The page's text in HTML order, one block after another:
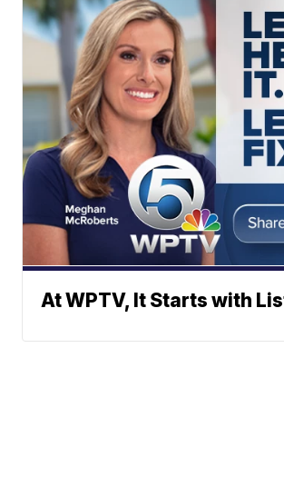
At WPTV, It Starts with